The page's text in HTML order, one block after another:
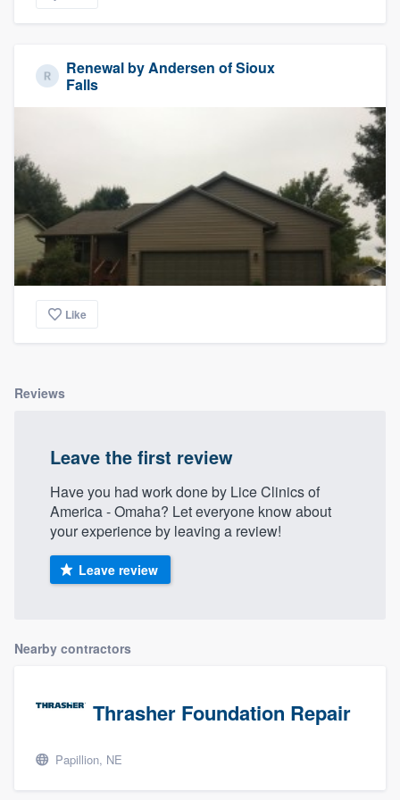
Renewal by Andersen of Sioux
Falls
Like
Reviews
Leave the first review
Have you had work done by Lice Clinics of
America - Omaha? Let everyone know about
your experience by leaving a review!
Leave review
Nearby contractors
Thrasher Foundation Repair
Papillion, NE